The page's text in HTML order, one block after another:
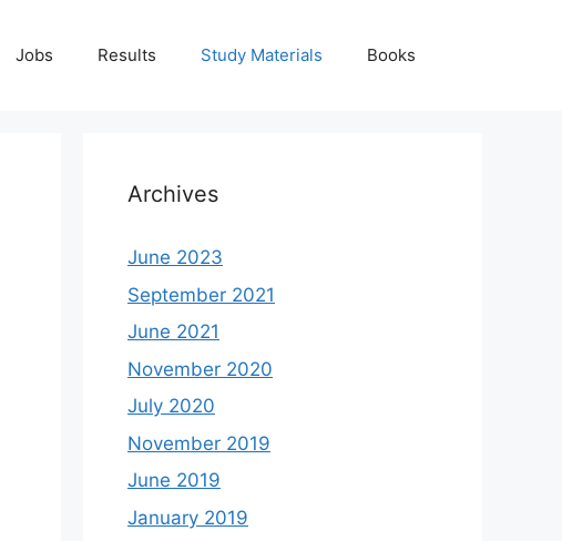
Jobs Results Study Materials Books
Archives
June 2023
September 2021
June 2021
November 2020
July 2020
November 2019
June 2019
January 2019